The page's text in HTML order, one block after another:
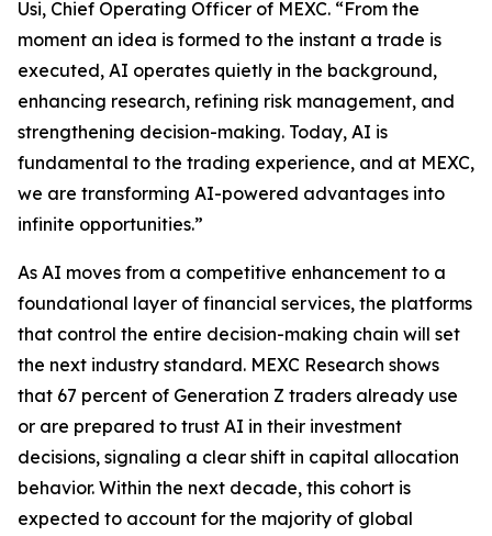
Usi, Chief Operating Officer of MEXC. “From the
moment an idea is formed to the instant a trade is
executed, AI operates quietly in the background,
enhancing research, refining risk management, and
strengthening decision-making. Today, AI is
fundamental to the trading experience, and at MEXC,
we are transforming AI-powered advantages into
infinite opportunities.”
As AI moves from a competitive enhancement to a
foundational layer of financial services, the platforms
that control the entire decision-making chain will set
the next industry standard. MEXC Research shows
that 67 percent of Generation Z traders already use
or are prepared to trust AI in their investment
decisions, signaling a clear shift in capital allocation
behavior. Within the next decade, this cohort is
expected to account for the majority of global